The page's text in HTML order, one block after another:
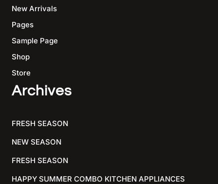
New Arrivals
Pages
Sample Page
Shop
Store
Archives
FRESH SEASON
NEW SEASON
FRESH SEASON
HAPPY SUMMER COMBO KITCHEN APPLIANCES